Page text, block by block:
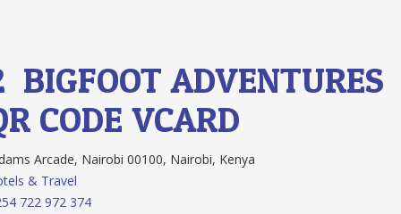
BIGFOOT ADVENTURES
CODEVCARD
Arcade, Nairobi 00100, Nairobi, Kenya
& Travel
722 972 374